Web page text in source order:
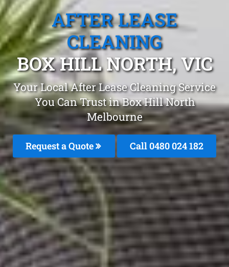
AFTER LEASE
CLEANING
BOX HILL NORTH, VIC
Your Local After Lease Cleaning Service
You Can Trust in Box Hill North
Melbourne
Request a Quote Call 0480 024 182